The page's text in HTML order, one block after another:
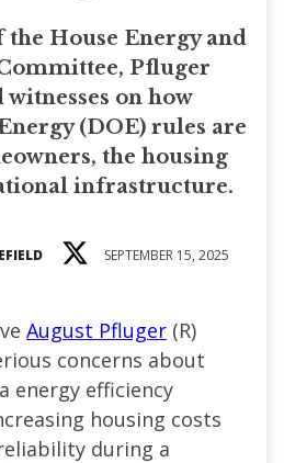
House Energy and
Pfluger
witnesses on how
(DOE) rules are
the housing
infrastructure.
SEPTEMBER 15, 2025
August Pfluger (R)
concerns about
energy efficiency
housing costs
during a